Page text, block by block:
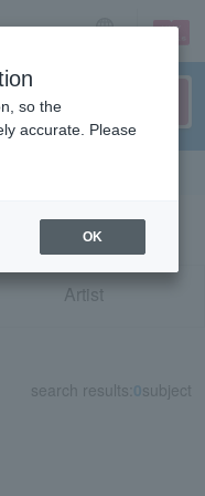
login
Artist
search results: 0subject
so the
accurate. Please
OK